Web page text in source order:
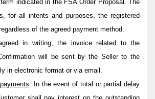
indicated in the FSA Order Proposal. The
for all intents and purposes, the registered
of the agreed payment method.
in writing, the invoice related to the
will be sent by the Seller to the
in electronic format or via email.
. In the event of total or partial delay